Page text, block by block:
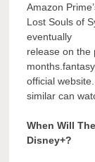
Amazon
Lost Souls of
eventually
release on the
official
similar can
When Will
Disney+?